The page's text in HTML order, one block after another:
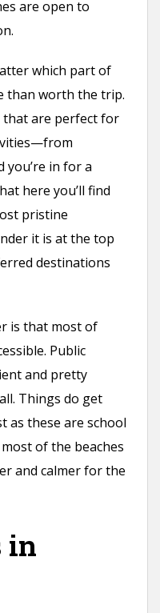
are open to
which part of
than worth the trip.
that are perfect for
in for a
here you’ll find
pristine
it is at the top
destinations
is that most of
Public
and pretty
Things do get
as these are school
of the beaches
and calmer for the
in